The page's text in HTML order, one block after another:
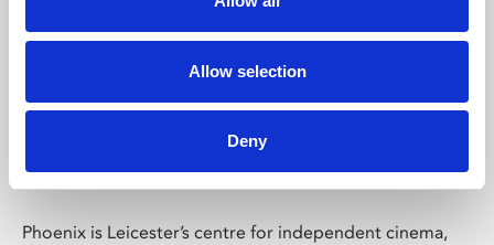
Allow selection
Deny
Phoenix Leicester
Phoenix is Leicester’s centre for independent cinema,